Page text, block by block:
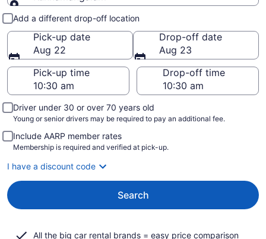
Pick-up and drop-off
Add a different drop-off location
Pick-up date
Aug 22
Drop-off date
Aug 23
Pick-up time
Drop-off time
Driver under 30 or over 70 years old
Young or senior drivers may be required to pay an additional fee.
Include AARP member rates
Membership is required and verified at pick-up.
I have a discount code
Search
All the big car rental brands = easy price comparison